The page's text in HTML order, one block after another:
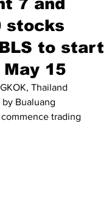
stocks
to start
15
Thailand
by Bualuang
trading